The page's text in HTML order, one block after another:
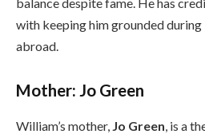
with keeping him grounded
abroad.
Mother: Jo Green
William’s mother, Jo Green, is a